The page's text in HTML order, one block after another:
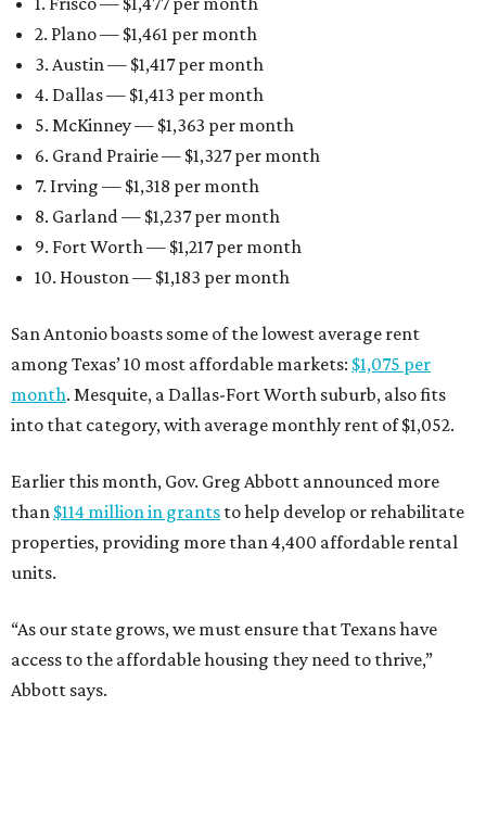
2. Plano — $1,461 per month
3. Austin — $1,417 per month
4. Dallas — $1,413 per month
5. McKinney — $1,363 per month
6. Grand Prairie — $1,327 per month
7. Irving — $1,318 per month
8. Garland — $1,237 per month
9. Fort Worth — $1,217 per month
10. Houston — $1,183 per month
San Antonio boasts some of the lowest average rent
among Texas’ 10 most affordable markets: $1,075 per
month. Mesquite, a Dallas-Fort Worth suburb, also fits
into that category, with average monthly rent of $1,052.
Earlier this month, Gov. Greg Abbott announced more
than $114 million in grants to help develop or rehabilitate
properties, providing more than 4,400 affordable rental
units.
“As our state grows, we must ensure that Texans have
access to the affordable housing they need to thrive,”
Abbott says.